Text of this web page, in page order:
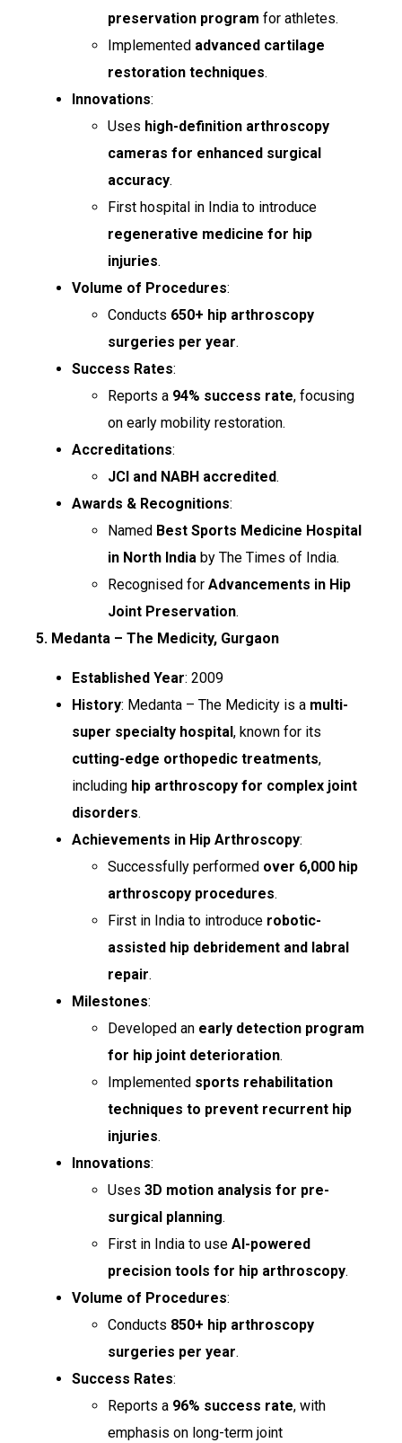
preservation program for athletes.
Implemented advanced cartilage
restoration techniques.
Innovations:
Uses high-definition arthroscopy
cameras for enhanced surgical
accuracy.
First hospital in India to introduce
regenerative medicine for hip
injuries.
Volume of Procedures:
Conducts 650+ hip arthroscopy
surgeries per year.
Success Rates:
Reports a 94% success rate, focusing
on early mobility restoration.
Accreditations:
JCI and NABH accredited.
Awards & Recognitions:
Named Best Sports Medicine Hospital
in North India by The Times of India.
Recognised for Advancements in Hip
Joint Preservation.
5. Medanta – The Medicity, Gurgaon
Established Year: 2009
History: Medanta – The Medicity is a multi-
super specialty hospital , known for its
cutting-edge orthopedic treatments,
including hip arthroscopy for complex joint
disorders.
Achievements in Hip Arthroscopy:
Successfully performed over 6,000 hip
arthroscopy procedures.
First in India to introduce robotic-
assisted hip debridement and labral
repair.
Milestones:
Developed an early detection program
for hip joint deterioration.
Implemented sports rehabilitation
techniques to prevent recurrent hip
injuries.
Innovations:
Uses 3D motion analysis for pre-
surgical planning.
First in India to use AI-powered
precision tools for hip arthroscopy.
Volume of Procedures:
Conducts 850+ hip arthroscopy
surgeries per year.
Success Rates:
Reports a 96% success rate, with
emphasis on long-term joint